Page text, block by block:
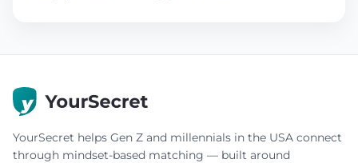
YourSecret helps Gen Z and millennials in the USA connect
through mindset-based matching — built around